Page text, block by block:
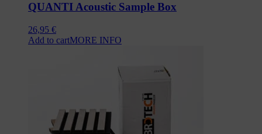
QUANTI Acoustic Sample Box
26,95 €
Add to cartMORE INFO